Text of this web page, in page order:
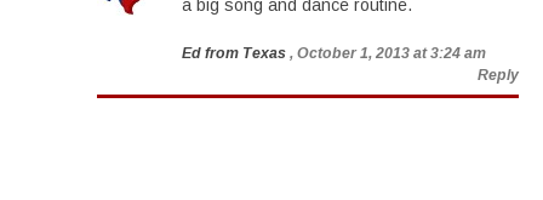
a big song and dance routine.
Ed from Texas , October 1, 2013 at 3:24 am
Reply